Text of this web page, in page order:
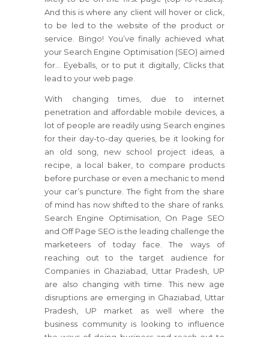
And this is where any client will hover or click,
to be led to the website of the product or
service. Bingo! You’ve finally achieved what
your Search Engine Optimisation (SEO) aimed
for… Eyeballs, or to put it digitally, Clicks that
lead to your web page.
With changing times, due to internet
penetration and affordable mobile devices, a
lot of people are readily using Search engines
for their day-to-day queries, be it looking for
an old song, new school project ideas, a
recipe, a local baker, to compare products
before purchase or even a mechanic to mend
your car’s puncture. The fight from the share
of mind has now shifted to the share of ranks.
Search Engine Optimisation, On Page SEO
and Off Page SEO is the leading challenge the
marketeers of today face. The ways of
reaching out to the target audience for
Companies in Ghaziabad, Uttar Pradesh, UP
are also changing with time. This new age
disruptions are emerging in Ghaziabad, Uttar
Pradesh, UP market as well where the
business community is looking to influence